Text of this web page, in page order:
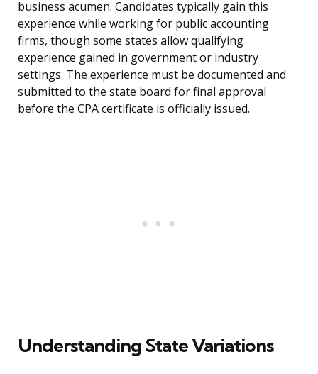
business acumen. Candidates typically gain this
experience while working for public accounting
firms, though some states allow qualifying
experience gained in government or industry
settings. The experience must be documented and
submitted to the state board for final approval
before the CPA certificate is officially issued.
Understanding State Variations